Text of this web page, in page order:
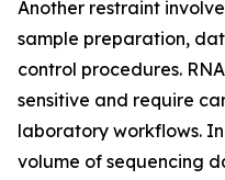
Another restraint
sample preparation,
control procedures.
sensitive and require
laboratory workflows.
volume of sequencing